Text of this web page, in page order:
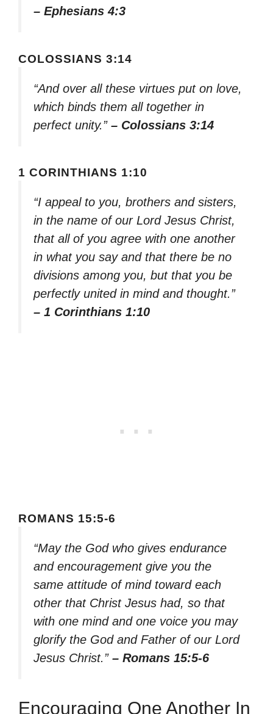
– Ephesians 4:3
COLOSSIANS 3:14
“And over all these virtues put on love,
which binds them all together in
perfect unity.” – Colossians 3:14
1 CORINTHIANS 1:10
“I appeal to you, brothers and sisters,
in the name of our Lord Jesus Christ,
that all of you agree with one another
in what you say and that there be no
divisions among you, but that you be
perfectly united in mind and thought.”
– 1 Corinthians 1:10
ROMANS 15:5-6
“May the God who gives endurance
and encouragement give you the
same attitude of mind toward each
other that Christ Jesus had, so that
with one mind and one voice you may
glorify the God and Father of our Lord
Jesus Christ.” – Romans 15:5-6
Encouraging One Another In